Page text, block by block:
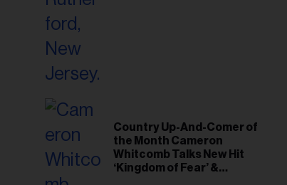
Country Up-And-Comer of
the Month Cameron
Whitcomb Talks New Hit
‘Kingdom of Fear’ &